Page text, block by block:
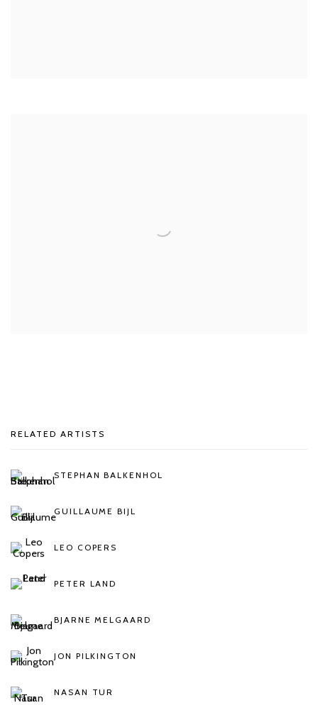
RELATED ARTISTS
STEPHAN BALKENHOL
GUILLAUME BIJL
LEO COPERS
PETER LAND
BJARNE MELGAARD
JON PILKINGTON
NASAN TUR